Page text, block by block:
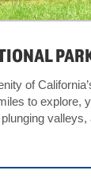
of
to explore,
valleys,